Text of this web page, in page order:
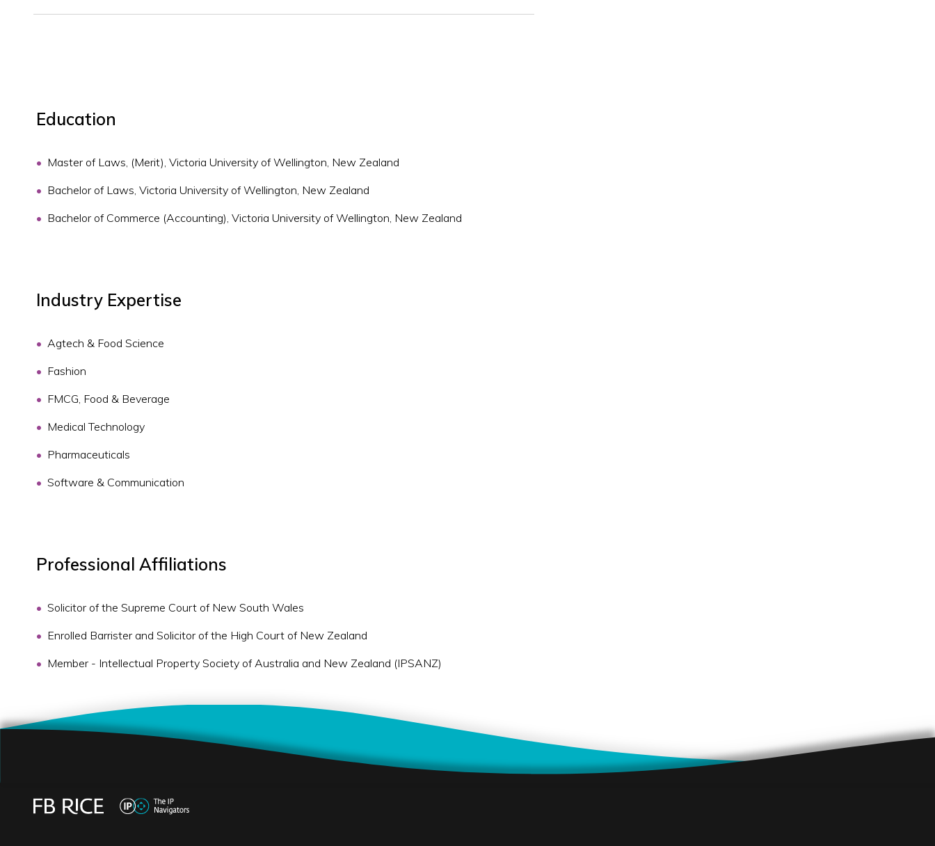
Education
Master of Laws, (Merit), Victoria University of Wellington, New Zealand
Bachelor of Laws, Victoria University of Wellington, New Zealand
Bachelor of Commerce (Accounting), Victoria University of Wellington, New Zealand
Industry Expertise
Agtech & Food Science
Fashion
FMCG, Food & Beverage
Medical Technology
Pharmaceuticals
Software & Communication
Professional Affiliations
Solicitor of the Supreme Court of New South Wales
Enrolled Barrister and Solicitor of the High Court of New Zealand
Member - Intellectual Property Society of Australia and New Zealand (IPSANZ)